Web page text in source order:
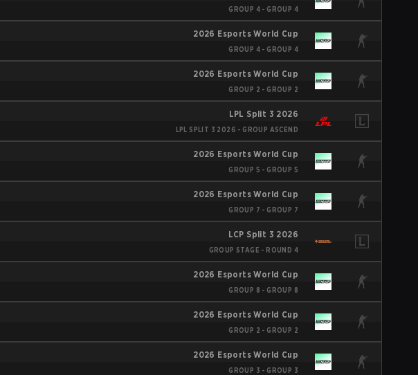
GROUP 4 - GROUP 4
2026 Esports World Cup
GROUP 4 - GROUP 4
2026 Esports World Cup
GROUP 2 - GROUP 2
LPL Split 3 2026
LPL SPLIT 3 2026 - GROUP ASCEND
2026 Esports World Cup
GROUP 5 - GROUP 5
2026 Esports World Cup
GROUP 7 - GROUP 7
LCP Split 3 2026
GROUP STAGE - ROUND 4
2026 Esports World Cup
GROUP 8 - GROUP 8
2026 Esports World Cup
GROUP 2 - GROUP 2
2026 Esports World Cup
GROUP 3 - GROUP 3